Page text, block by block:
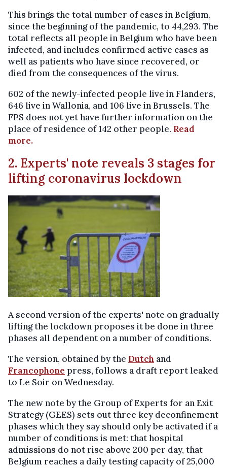
This brings the total number of cases in Belgium,
since the beginning of the pandemic, to 44,293. The
total reflects all people in Belgium who have been
infected, and includes confirmed active cases as
well as patients who have since recovered, or
died from the consequences of the virus.
602 of the newly-infected people live in Flanders,
646 live in Wallonia, and 106 live in Brussels. The
FPS does not yet have further information on the
place of residence of 142 other people. Read
more.
2. Experts' note reveals 3 stages for
lifting coronavirus lockdown
A second version of the experts' note on gradually
lifting the lockdown proposes it be done in three
phases all dependent on a number of conditions.
The version, obtained by the Dutch and
Francophone press, follows a draft report leaked
to Le Soir on Wednesday.
The new note by the Group of Experts for an Exit
Strategy (GEES) sets out three key deconfinement
phases which they say should only be activated if a
number of conditions is met: that hospital
admissions do not rise above 200 per day, that
Belgium reaches a daily testing capacity of 25,000